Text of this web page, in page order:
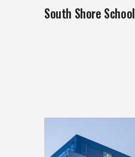
South Shore School